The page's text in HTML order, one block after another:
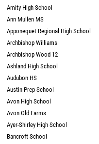
Amity High School
Ann Mullen MS
Apponequet Regional High School
Archbishop Williams
Archbishop Wood 12
Ashland High School
Audubon HS
Austin Prep School
Avon High School
Avon Old Farms
Ayer-Shirley High School
Bancroft School